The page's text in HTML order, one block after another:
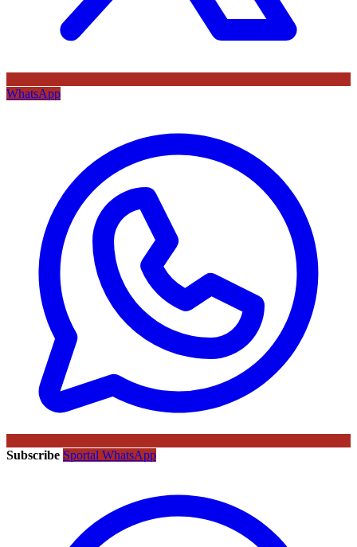
WhatsApp
Subscribe Sportal WhatsApp